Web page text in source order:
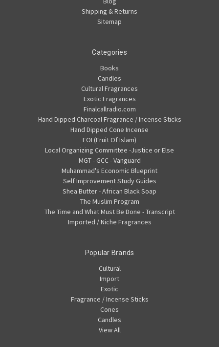
Shipping & Returns
Sitemap
Categories
Books
Candles
Cultural Fragrances
Exotic Fragrances
Finalcallradio.com
Hand Dipped Charcoal Fragrance / Incense Sticks
Hand Dipped Cone Incense
FOI (Fruit Of Islam)
Local Organizing Committee -Justice or Else
MGT - GCC - Vanguard
Muhammad's Economic Blueprint
Self Improvement Study Guides
Shea Butter - African Black Soap
The Muslim Program
The Time and What Must Be Done - Transcript
Imported / Niche Fragrances
Popular Brands
Cultural
Import
Exotic
Fragrance / Incense Sticks
Cones
Candles
View All